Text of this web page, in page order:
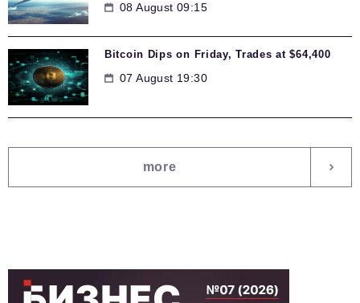
08 August 09:15
Bitcoin Dips on Friday, Trades at $64,400
07 August 19:30
more